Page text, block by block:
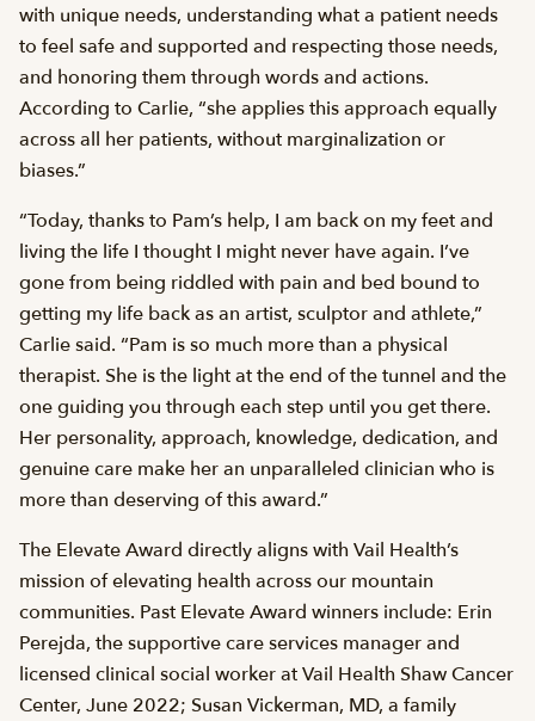
with unique needs, understanding what a patient needs
to feel safe and supported and respecting those needs,
and honoring them through words and actions.
According to Carlie, “she applies this approach equally
across all her patients, without marginalization or
biases.”
“Today, thanks to Pam’s help, I am back on my feet and
living the life I thought I might never have again. I’ve
gone from being riddled with pain and bed bound to
getting my life back as an artist, sculptor and athlete,”
Carlie said. “Pam is so much more than a physical
therapist. She is the light at the end of the tunnel and the
one guiding you through each step until you get there.
Her personality, approach, knowledge, dedication, and
genuine care make her an unparalleled clinician who is
more than deserving of this award.”
The Elevate Award directly aligns with Vail Health’s
mission of elevating health across our mountain
communities. Past Elevate Award winners include: Erin
Perejda, the supportive care services manager and
licensed clinical social worker at Vail Health Shaw Cancer
Center, June 2022; Susan Vickerman, MD, a family